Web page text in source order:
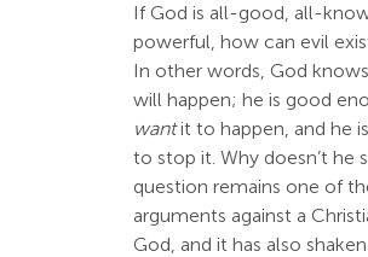
Connect & Grow
Get Support
Get Involved
About Us
If God is all-good, all-
powerful, how can evil
In other words, God
will happen; he is good
wantit to happen, and he
to stop it. Why doesn’t he
question remains one of
arguments against a
God, and it has also